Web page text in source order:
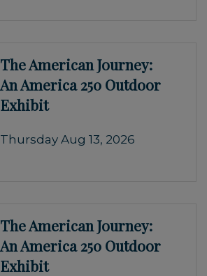
The American Journey:
An America 250 Outdoor
Exhibit
Thursday Aug 13, 2026
The American Journey:
An America 250 Outdoor
Exhibit